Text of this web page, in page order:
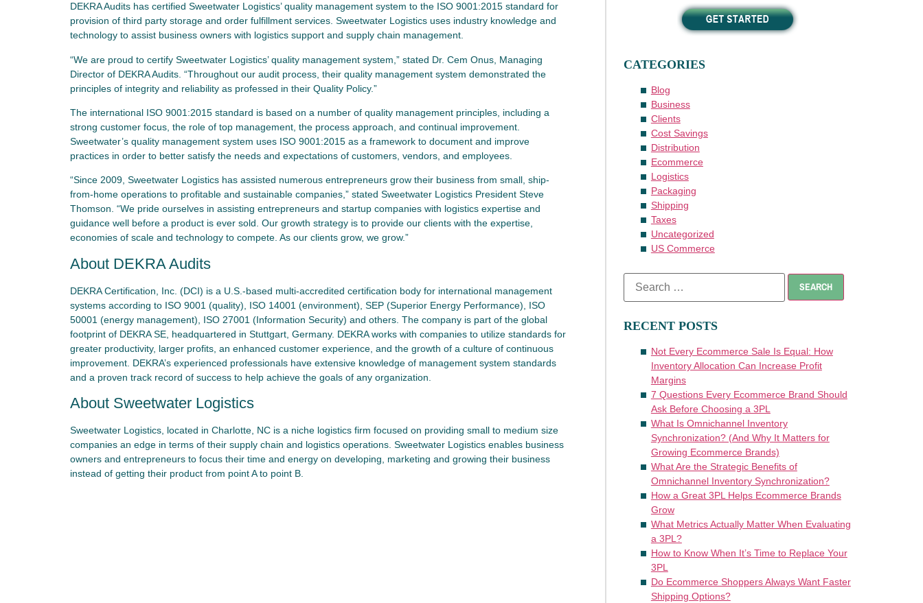
DEKRA Audits has certified Sweetwater Logistics’ quality management system to the ISO 9001:2015 standard for
provision of third party storage and order fulfillment services. Sweetwater Logistics uses industry knowledge and
technology to assist business owners with logistics support and supply chain management.
“We are proud to certify Sweetwater Logistics’ quality management system,” stated Dr. Cem Onus, Managing
Director of DEKRA Audits. “Throughout our audit process, their quality management system demonstrated the
principles of integrity and reliability as professed in their Quality Policy.”
The international ISO 9001:2015 standard is based on a number of quality management principles, including a
strong customer focus, the role of top management, the process approach, and continual improvement.
Sweetwater’s quality management system uses ISO 9001:2015 as a framework to document and improve
practices in order to better satisfy the needs and expectations of customers, vendors, and employees.
“Since 2009, Sweetwater Logistics has assisted numerous entrepreneurs grow their business from small, ship-
from-home operations to profitable and sustainable companies,” stated Sweetwater Logistics President Steve
Thomson. “We pride ourselves in assisting entrepreneurs and startup companies with logistics expertise and
guidance well before a product is ever sold. Our growth strategy is to provide our clients with the expertise,
economies of scale and technology to compete. As our clients grow, we grow.”
About DEKRA Audits
DEKRA Certification, Inc. (DCI) is a U.S.-based multi-accredited certification body for international management
systems according to ISO 9001 (quality), ISO 14001 (environment), SEP (Superior Energy Performance), ISO
50001 (energy management), ISO 27001 (Information Security) and others. The company is part of the global
footprint of DEKRA SE, headquartered in Stuttgart, Germany. DEKRA works with companies to utilize standards for
greater productivity, larger profits, an enhanced customer experience, and the growth of a culture of continuous
improvement. DEKRA’s experienced professionals have extensive knowledge of management system standards
and a proven track record of success to help achieve the goals of any organization.
About Sweetwater Logistics
Sweetwater Logistics, located in Charlotte, NC is a niche logistics firm focused on providing small to medium size
companies an edge in terms of their supply chain and logistics operations. Sweetwater Logistics enables business
owners and entrepreneurs to focus their time and energy on developing, marketing and growing their business
instead of getting their product from point A to point B.
CATEGORIES
Blog
Business
Clients
Cost Savings
Distribution
Ecommerce
Logistics
Packaging
Shipping
Taxes
Uncategorized
US Commerce
RECENT POSTS
Not Every Ecommerce Sale Is Equal: How
Inventory Allocation Can Increase Profit
Margins
7 Questions Every Ecommerce Brand Should
Ask Before Choosing a 3PL
What Is Omnichannel Inventory
Synchronization? (And Why It Matters for
Growing Ecommerce Brands)
What Are the Strategic Benefits of
Omnichannel Inventory Synchronization?
How a Great 3PL Helps Ecommerce Brands
Grow
What Metrics Actually Matter When Evaluating
a 3PL?
How to Know When It’s Time to Replace Your
3PL
Do Ecommerce Shoppers Always Want Faster
Shipping Options?